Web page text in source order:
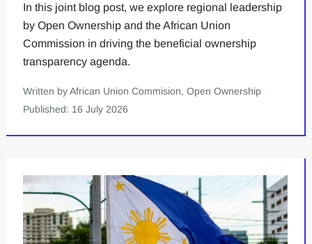
In this joint blog post, we explore regional leadership
by Open Ownership and the African Union
Commission in driving the beneficial ownership
transparency agenda.
Written by African Union Commision, Open Ownership
Published: 16 July 2026